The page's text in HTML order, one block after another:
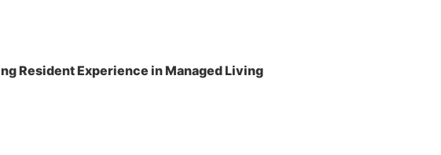
Resident Experience in Managed Living